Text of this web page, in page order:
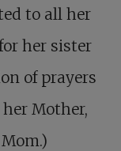
to all her
her sister
of prayers
Mother,